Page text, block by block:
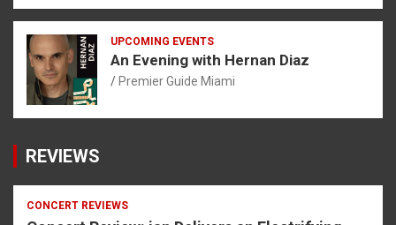
UPCOMING EVENTS
An Evening with Hernan Diaz
Premier Guide Miami
REVIEWS
CONCERT REVIEWS